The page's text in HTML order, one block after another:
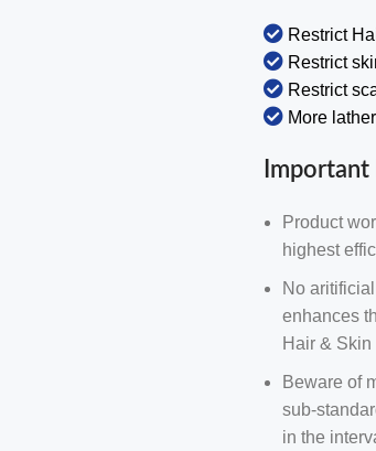
Restrict
Restrict
Restrict
More
Product
highest
No
enhances
Hair & Skin
Beware of
sub-
in the